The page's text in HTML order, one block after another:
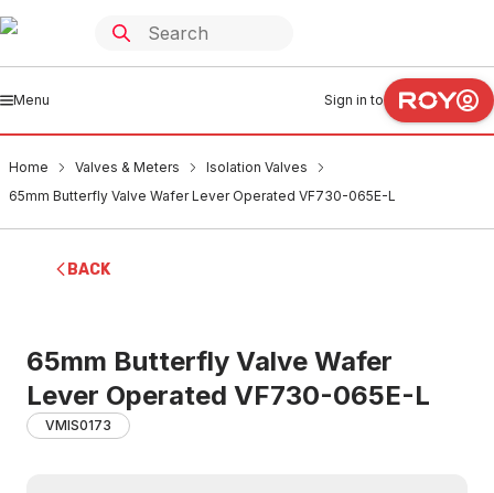
Menu Sign in to
Home Valves & Meters
Isolation Valves
65mm Butterfly Valve Wafer Lever Operated VF730-065E-L
BACK
65mm Butterfly Valve Wafer
Lever Operated VF730-065E-L
VMIS0173